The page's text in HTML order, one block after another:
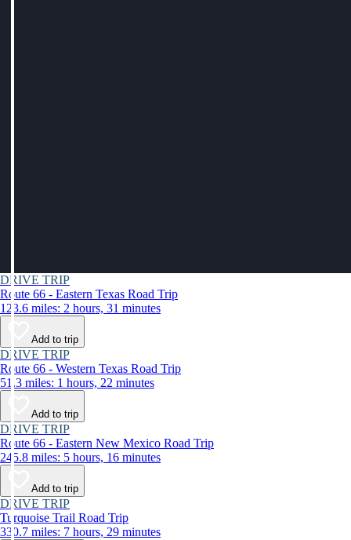
DRIVE TRIP
Route 66 - Eastern Texas Road Trip
123.6 miles: 2 hours, 31 minutes
Add to trip
DRIVE TRIP
Route 66 - Western Texas Road Trip
51.3 miles: 1 hours, 22 minutes
Add to trip
DRIVE TRIP
Route 66 - Eastern New Mexico Road Trip
245.8 miles: 5 hours, 16 minutes
Add to trip
DRIVE TRIP
Turquoise Trail Road Trip
330.7 miles: 7 hours, 29 minutes